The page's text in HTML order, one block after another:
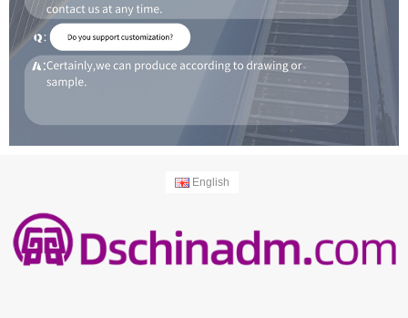
English